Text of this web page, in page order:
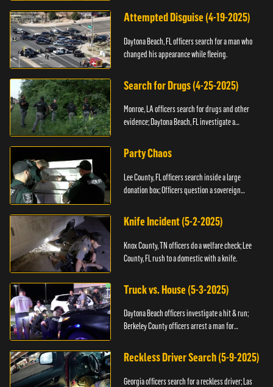
Attempted Disguise (4-19-2025)
Daytona Beach, FL officers search for a man who
changed his appearance while fleeing.
Search for Drugs (4-25-2025)
Monroe, LA officers search for drugs and other
evidence; Daytona Beach, FL investigate a
Party Chaos
Lee County, FL officers search inside a large
donation box; Officers question a sovereign
Knife Incident (5-2-2025)
Knox County, TN officers do a welfare check; Lee
County, FL rush to a domestic with a knife.
Truck vs. House (5-3-2025)
Daytona Beach officers investigate a hit & run;
Berkeley County officers arrest a man for
Reckless Driver Search (5-9-2025)
Georgia officers search for a reckless driver; Las